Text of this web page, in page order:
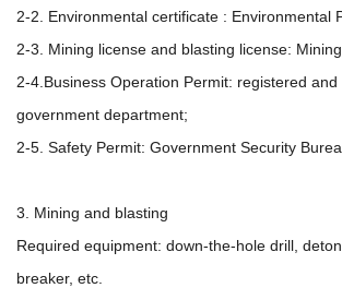
2-2. Environmental certificate : Environmental
2-3. Mining license and blasting license:
2-4.Business Operation Permit: registered
government department;
2-5. Safety Permit: Government Security
3. Mining and blasting
Required equipment: down-the-hole drill,
breaker, etc.